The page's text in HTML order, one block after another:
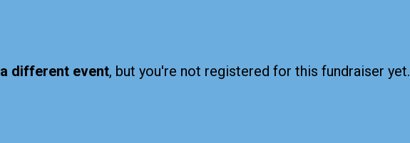
a different event, but you're not registered for this fundraiser yet.